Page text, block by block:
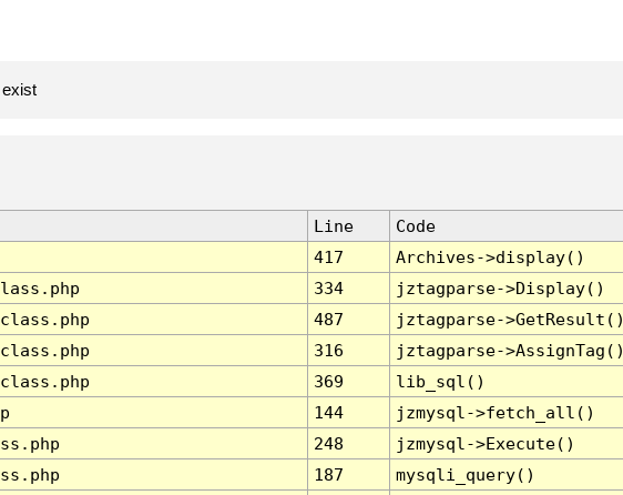
Line
Code
417
Archives->display()
334
jztagparse->Display()
487
jztagparse->GetResult()
316
jztagparse->AssignTag()
369
lib_sql()
144
jzmysql->fetch_all()
248
jzmysql->Execute()
187
mysqli_query()